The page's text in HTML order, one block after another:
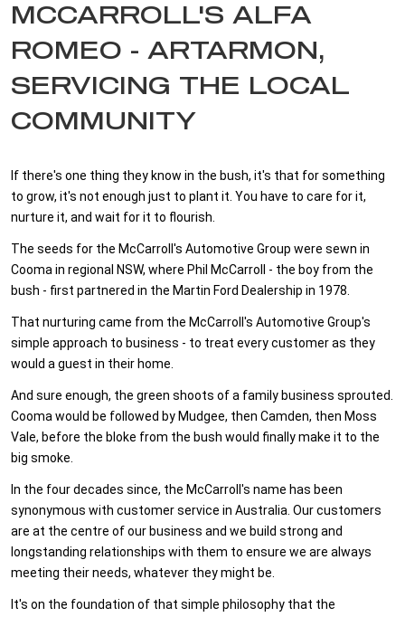
MCCARROLL'S ALFA
ROMEO - ARTARMON,
SERVICING THE LOCAL
COMMUNITY
If there's one thing they know in the bush, it's that for something
to grow, it's not enough just to plant it. You have to care for it,
nurture it, and wait for it to flourish.
The seeds for the McCarroll's Automotive Group were sewn in
Cooma in regional NSW, where Phil McCarroll - the boy from the
bush - first partnered in the Martin Ford Dealership in 1978.
That nurturing came from the McCarroll's Automotive Group's
simple approach to business - to treat every customer as they
would a guest in their home.
And sure enough, the green shoots of a family business sprouted.
Cooma would be followed by Mudgee, then Camden, then Moss
Vale, before the bloke from the bush would finally make it to the
big smoke.
In the four decades since, the McCarroll's name has been
synonymous with customer service in Australia. Our customers
are at the centre of our business and we build strong and
longstanding relationships with them to ensure we are always
meeting their needs, whatever they might be.
It's on the foundation of that simple philosophy that the